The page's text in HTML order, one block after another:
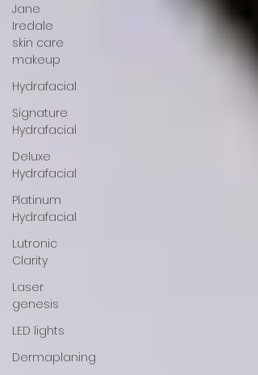
Jane
Iredale
skin care
makeup
Hydrafacial
Signature
Hydrafacial
Deluxe
Hydrafacial
Platinum
Hydrafacial
Lutronic
Clarity
Laser
genesis
LED lights
Dermaplaning